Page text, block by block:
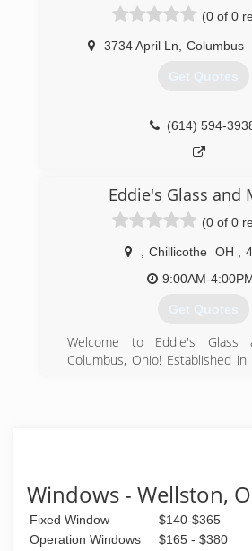
(0 of 0
3734 April Ln Columbus
Get Quotes
(614) 594-
Eddie's Glass and
(0 of 0
Chillicothe OH
9:00AM-
Get Quotes
Welcome to Eddie's Glass
Columbus, Ohio! Established
more. With over 40 years of
state of Ohio. We're small
personal attention to each
enough to provide timely
service for any job.
Windows - Wellston,
Fixed Window
$140-$365
Operation Windows
$165 - $380